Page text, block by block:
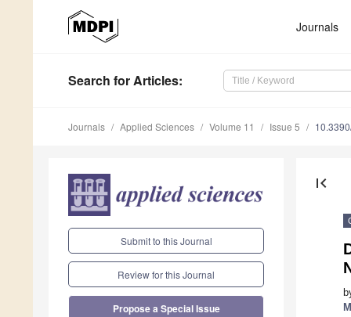
Journals
Search for Articles:
Journals Applied Sciences Volume 11 Issue 5
Submit to this Journal
Review for this Journal
Propose a Special Issue
first_page